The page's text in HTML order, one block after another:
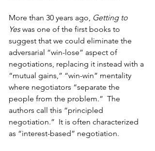
More than 30 years ago, Getting to
Yes was one of the first books to
suggest that we could eliminate the
adversarial “win-lose” aspect of
negotiations, replacing it instead with a
“mutual gains,” “win-win” mentality
where negotiators “separate the
people from the problem.”  The
authors call this “principled
negotiation.”  It is often characterized
as “interest-based” negotiation.